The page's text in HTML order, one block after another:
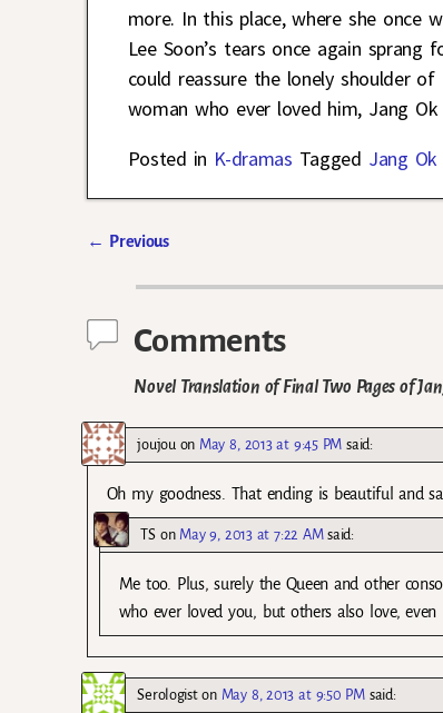
more. In this place, where she once
Lee Soon’s tears once again
could reassure the lonely shoulder
woman who ever loved him, Jang
Posted in K-dramas Tagged Jang
← Previous
Comments
Novel Translation of Final Two Pages of
joujouon May 8, 2013 at 9:45 PM said:
Oh my goodness. That ending is beautiful and
TSon May 9, 2013 at 7:22 AM said:
Me too. Plus, surely the Queen and other
who ever loved you, but others also love,
Serologiston May 8, 2013 at 9:50 PM said: